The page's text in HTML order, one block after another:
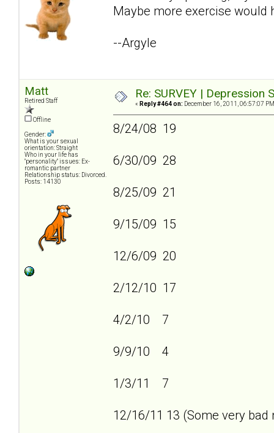
Maybe more exercise would
--Argyle
Matt
Retired Staff
Offline
Gender:
What is your sexual
orientation: Straight
Who in your life has
"personality" issues: Ex-
romantic partner
Relationship status: Divorced.
Posts: 14130
Re: SURVEY |
« Reply #464 on: December 16, 2011, 06:57:07
8/24/08 19
6/30/09 28
8/25/09 21
9/15/09 15
12/6/09 20
2/12/10 17
4/2/10 7
9/9/10 4
1/3/11 7
12/16/11 13 (Some very